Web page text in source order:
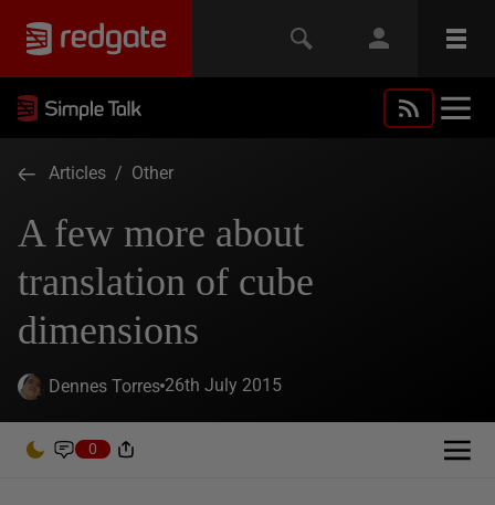
Articles / Other
A few more about
translation of cube
dimensions
Dennes Torres 26th July 2015
0